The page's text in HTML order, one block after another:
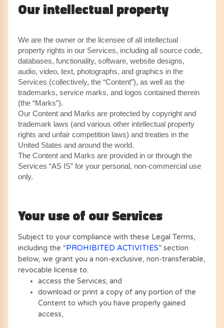
Our intellectual property
We are the owner or the licensee of all intellectual
property rights in our Services, including all source code,
databases, functionality, software, website designs,
audio, video, text, photographs, and graphics in the
Services (collectively, the “Content”), as well as the
trademarks, service marks, and logos contained therein
(the “Marks”).
Our Content and Marks are protected by copyright and
trademark laws (and various other intellectual property
rights and unfair competition laws) and treaties in the
United States and around the world.
The Content and Marks are provided in or through the
Services “AS IS” for your personal, non-commercial use
only.
Your use of our Services
Subject to your compliance with these Legal Terms,
including the “PROHIBITED ACTIVITIES” section
below, we grant you a non-exclusive, non-transferable,
revocable license to:
access the Services; and
download or print a copy of any portion of the
Content to which you have properly gained
access,